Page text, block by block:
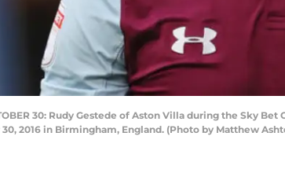
30: Rudy Gestede of Aston Villa during the Sky
2016 in Birmingham, England. (Photo by Matthew